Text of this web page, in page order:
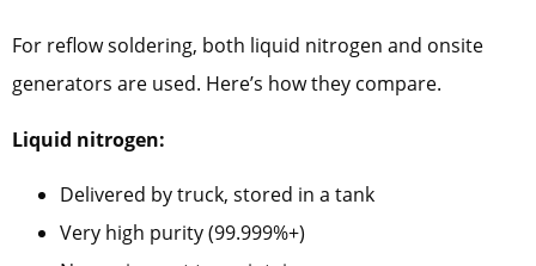
For reflow soldering, both liquid nitrogen and onsite
generators are used. Here’s how they compare.
Liquid nitrogen:
Delivered by truck, stored in a tank
Very high purity (99.999%+)